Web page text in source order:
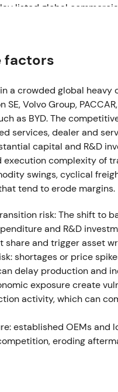
listed global
around truck
company: unit sales
The company
,[21], [15]Market
order backlog are
uptrend emerges with
on higher revenue
return program: up to
Guidance lift
margin durability
price breaks out on
from August 2, 2023
at an average price of
reduce free float,
structural support
factors
in a crowded global
Volvo Group,
as BYD. The
services, dealer and
capital and R&D
execution complexity of
swings, cyclical
tend to erode margins.
risk: The shift to
and R&D
share and trigger asset
shortages or price
delay production and
exposure create
activity, which can
established OEMs and
eroding